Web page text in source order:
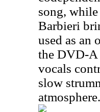
song,
Barbieri
used as an
the DVD-A
vocals
slow
atmosphere.